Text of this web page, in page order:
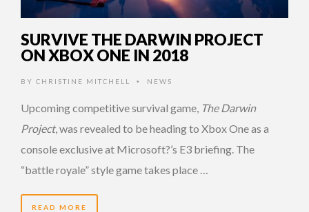
SURVIVE THE DARWIN PROJECT
ON XBOX ONE IN 2018
BY CHRISTINE MITCHELL • NEWS
Upcoming competitive survival game, The Darwin
Project, was revealed to be heading to Xbox One as a
console exclusive at Microsoft?’s E3 briefing. The
“battle royale” style game takes place …
READ MORE